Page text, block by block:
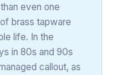
even one
brass tapware
life. In the
in 80s and 90s
callout, as